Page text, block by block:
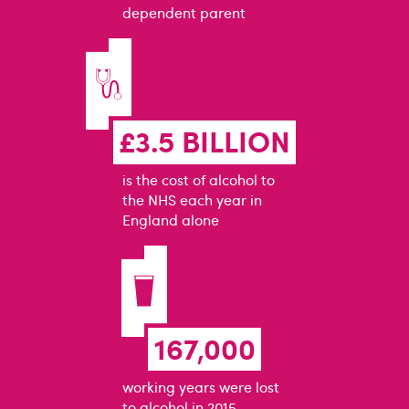
dependent parent
£3.5 BILLION
is the cost of alcohol to
the NHS each year in
England alone
167,000
working years were lost